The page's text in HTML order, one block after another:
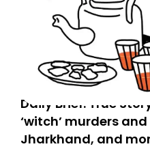
Daily Brief: True
‘witch’ murders and
Jharkhand, and